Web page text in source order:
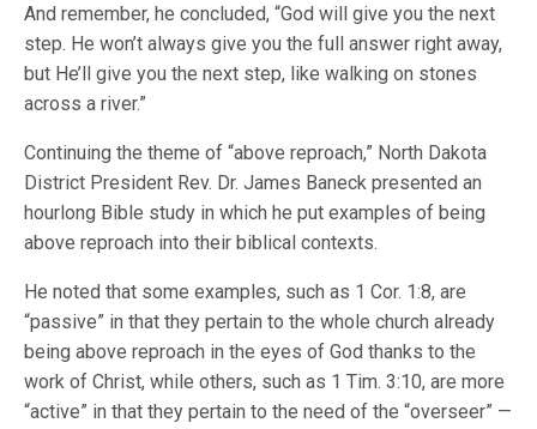
And remember, he concluded, “God will give you the next
step. He won’t always give you the full answer right away,
but He’ll give you the next step, like walking on stones
across a river.”
Continuing the theme of “above reproach,” North Dakota
District President Rev. Dr. James Baneck presented an
hourlong Bible study in which he put examples of being
above reproach into their biblical contexts.
He noted that some examples, such as 1 Cor. 1:8, are
“passive” in that they pertain to the whole church already
being above reproach in the eyes of God thanks to the
work of Christ, while others, such as 1 Tim. 3:10, are more
“active” in that they pertain to the need of the “overseer” —